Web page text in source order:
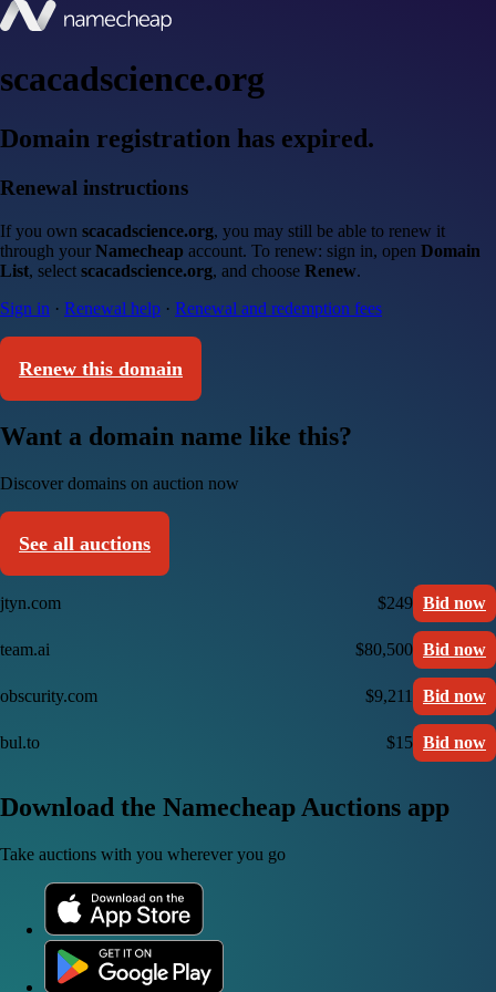
scacadscience.org
Domain registration has expired.
Renewal instructions
If you own scacadscience.org, you may still be able to renew it
through your Namecheap account. To renew: sign in, open Domain
List, select scacadscience.org, and choose Renew.
Sign in · Renewal help · Renewal and redemption fees
Renew this domain
Want a domain name like this?
Discover domains on auction now
See all auctions
jtyn.com $249 Bid now
team.ai $80,500 Bid now
obscurity.com $9,211 Bid now
bul.to $15 Bid now
Download the Namecheap Auctions app
Take auctions with you wherever you go